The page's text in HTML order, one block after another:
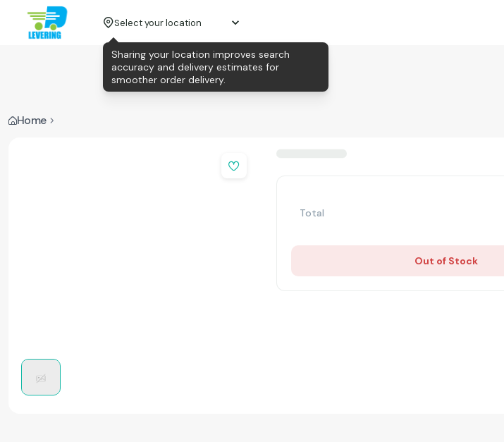
Select your location
Home
Total
Out of Stock
Sharing your location improves search
accuracy and delivery estimates for
smoother order delivery.